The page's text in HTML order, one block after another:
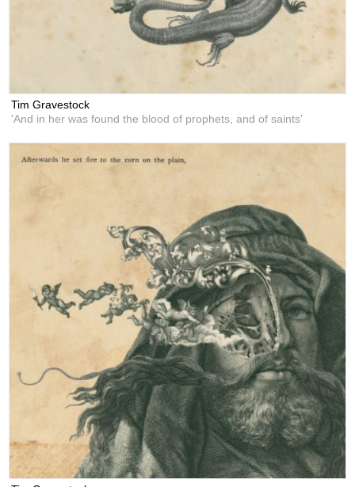
Tim Gravestock
'And in her was found the blood of prophets, and of saints'